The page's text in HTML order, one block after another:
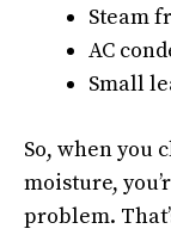
Steam
AC
Small
So, when you
moisture,
problem.